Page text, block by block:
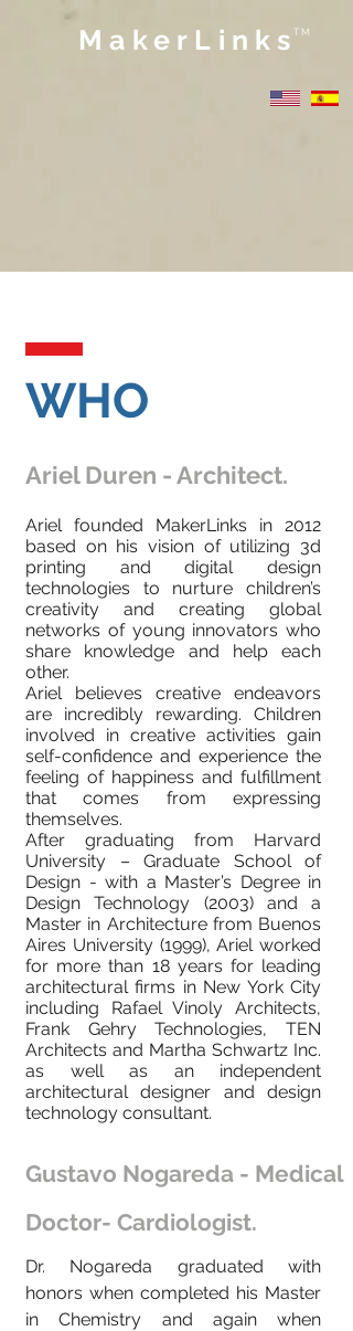
MakerLinksTM
WHO
Ariel Duren - Architect.
Ariel founded MakerLinks in 2012
based on his vision of utilizing 3d
printing and digital design
technologies to nurture children’s
creativity and creating global
networks of young innovators who
share knowledge and help each
other.
Ariel believes creative endeavors
are incredibly rewarding. Children
involved in creative activities gain
self-confidence and experience the
feeling of happiness and fulfillment
that comes from expressing
themselves.
After graduating from Harvard
University – Graduate School of
Design - with a Master’s Degree in
Design Technology (2003) and a
Master in Architecture from Buenos
Aires University (1999), Ariel worked
for more than 18 years for leading
architectural firms in New York City
including Rafael Vinoly Architects,
Frank Gehry Technologies, TEN
Architects and Martha Schwartz Inc.
as well as an independent
architectural designer and design
technology consultant.
Gustavo Nogareda - Medical
Doctor- Cardiologist.
Dr. Nogareda graduated with
honors when completed his Master
in Chemistry and again when